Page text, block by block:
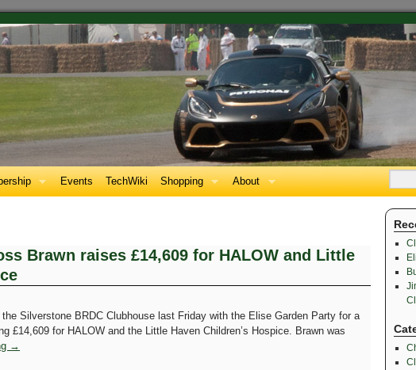
Events TechWiki Shopping About
Brawn raises £14,609 for HALOW and Little
Silverstone BRDC Clubhouse last Friday with the Elise Garden Party for a
£14,609 for HALOW and the Little Haven Children’s Hospice. Brawn was
→